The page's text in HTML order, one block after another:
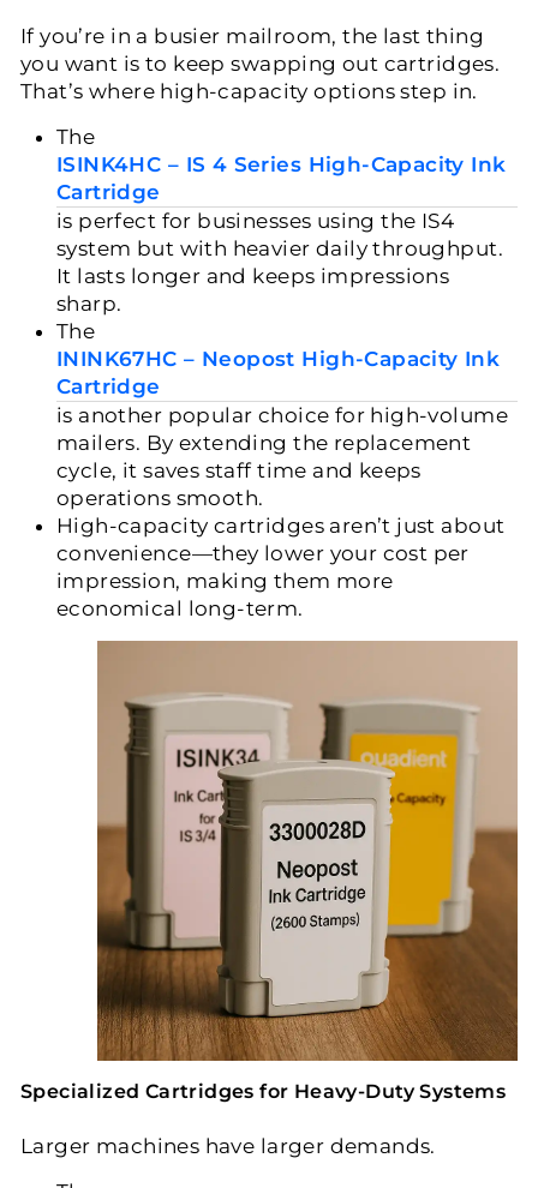
If you’re in a busier mailroom, the last thing
you want is to keep swapping out cartridges.
That’s where high-capacity options step in.
The
ISINK4HC – IS 4 Series High-Capacity Ink
Cartridge
is perfect for businesses using the IS4
system but with heavier daily throughput.
It lasts longer and keeps impressions
sharp.
The
ININK67HC – Neopost High-Capacity Ink
Cartridge
is another popular choice for high-volume
mailers. By extending the replacement
cycle, it saves staff time and keeps
operations smooth.
High-capacity cartridges aren’t just about
convenience—they lower your cost per
impression, making them more
economical long-term.
Specialized Cartridges for Heavy-Duty Systems
Larger machines have larger demands.